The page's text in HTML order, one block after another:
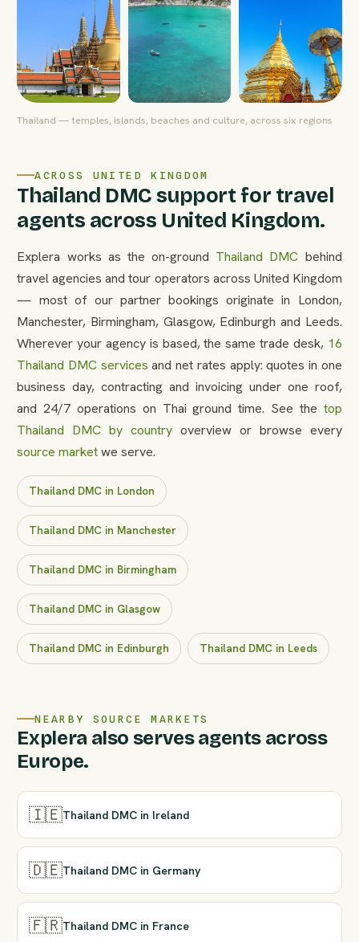
Thailand — temples, islands, beaches and culture, across six regions
ACROSS UNITED KINGDOM
Thailand DMC support for travel
agents across United Kingdom.
Explera works as the on-ground Thailand DMC behind
travel agencies and tour operators across United Kingdom
— most of our partner bookings originate in London,
Manchester, Birmingham, Glasgow, Edinburgh and Leeds.
Wherever your agency is based, the same trade desk, 16
Thailand DMC services and net rates apply: quotes in one
business day, contracting and invoicing under one roof,
and 24/7 operations on Thai ground time. See the top
Thailand DMC by country overview or browse every
source marketwe serve.
Thailand DMC in London
Thailand DMC in Manchester
Thailand DMC in Birmingham
Thailand DMC in Glasgow
Thailand DMC in Edinburgh Thailand DMC in Leeds
NEARBY SOURCE MARKETS
Explera also serves agents across
Europe.
🇮🇪Thailand DMC in Ireland
🇩🇪Thailand DMC in Germany
🇫🇷Thailand DMC in France